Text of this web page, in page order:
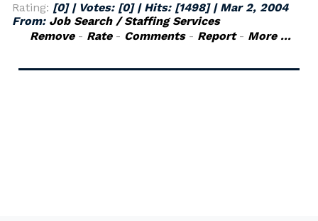
Rating: [0] | Votes: [0]| Hits: [1498]| Mar 2, 2004
From: Job Search / Staffing Services
Remove- Rate- Comments- Report- More ...